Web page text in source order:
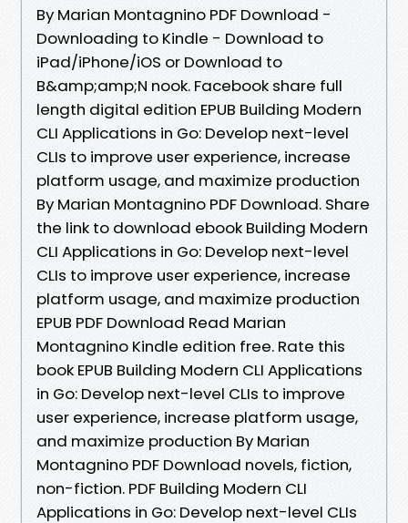
By Marian Montagnino PDF Download -
Downloading to Kindle - Download to
iPad/iPhone/iOS or Download to
B&amp;amp;N nook. Facebook share full
length digital edition EPUB Building Modern
CLI Applications in Go: Develop next-level
CLIs to improve user experience, increase
platform usage, and maximize production
By Marian Montagnino PDF Download. Share
the link to download ebook Building Modern
CLI Applications in Go: Develop next-level
CLIs to improve user experience, increase
platform usage, and maximize production
EPUB PDF Download Read Marian
Montagnino Kindle edition free. Rate this
book EPUB Building Modern CLI Applications
in Go: Develop next-level CLIs to improve
user experience, increase platform usage,
and maximize production By Marian
Montagnino PDF Download novels, fiction,
non-fiction. PDF Building Modern CLI
Applications in Go: Develop next-level CLIs